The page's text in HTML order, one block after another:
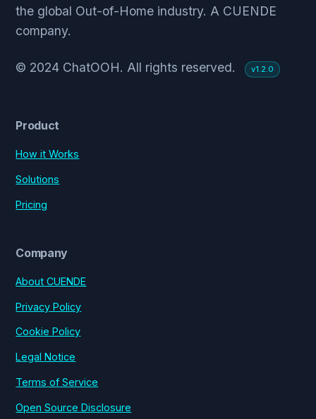
the global Out-of-Home industry. A CUENDE
company.
© 2024 ChatOOH. All rights reserved. v1.2.0
Product
How it Works
Solutions
Pricing
Company
About CUENDE
Privacy Policy
Cookie Policy
Legal Notice
Terms of Service
Open Source Disclosure